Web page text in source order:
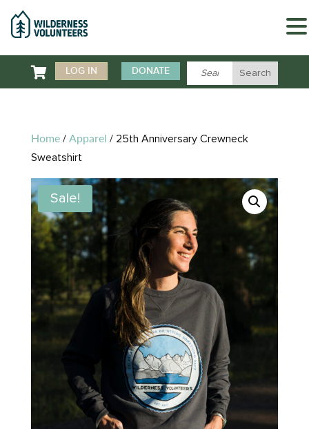
 LOG IN DONATE
Home/ Apparel / 25th Anniversary Crewneck
Sweatshirt
Sale!